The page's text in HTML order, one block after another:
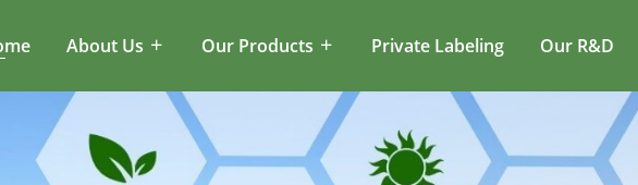
About Us Our Products Private Labeling Our R&D